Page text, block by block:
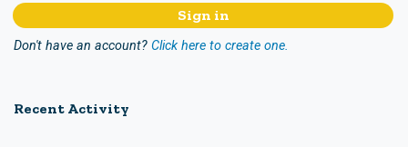
Don't have an account? Click here to create one.
Recent Activity